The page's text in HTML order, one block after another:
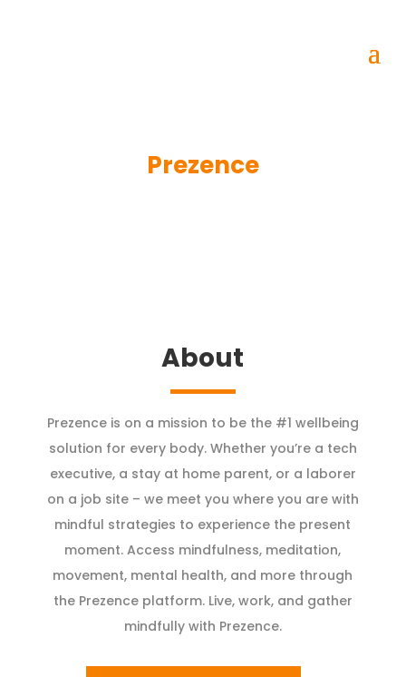
Prezence
About
Prezence is on a mission to be the #1 wellbeing
solution for every body. Whether you’re a tech
executive, a stay at home parent, or a laborer
on a job site – we meet you where you are with
mindful strategies to experience the present
moment. Access mindfulness, meditation,
movement, mental health, and more through
the Prezence platform. Live, work, and gather
mindfully with Prezence.